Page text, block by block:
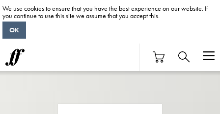
We use cookies to ensure that you have the best experience on our website. If
you continue to use this site we assume that you accept this.
OK